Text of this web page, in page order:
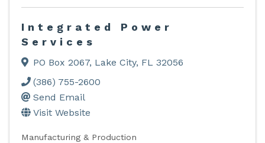
Integrated Power
Services
PO Box 2067, Lake City, FL 32056
(386) 755-2600
Send Email
Visit Website
Manufacturing & Production